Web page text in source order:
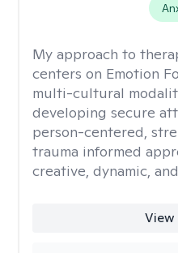
My approach to
centers on Emotion
multi-cultural
developing secure
person-centered,
trauma informed
creative, dynamic,